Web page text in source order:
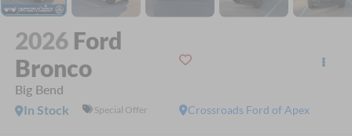
2026 Ford
Bronco
Big Bend
Crossroads Ford of Apex
In Stock Special Offer